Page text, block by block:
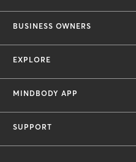
BUSINESS OWNERS
EXPLORE
MINDBODY APP
SUPPORT